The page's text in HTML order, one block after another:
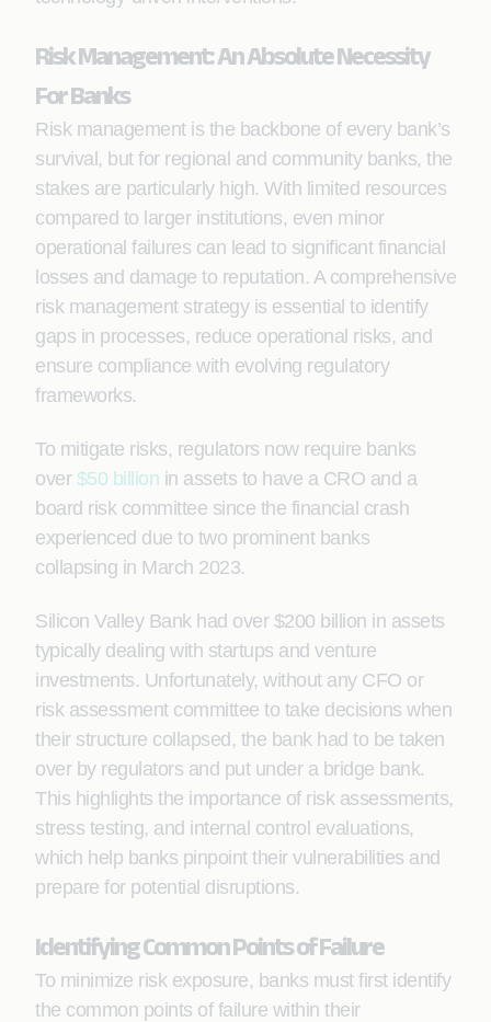
Risk Management: An Absolute Necessity
For Banks
Risk management is the backbone of every bank’s
survival, but for regional and community banks, the
stakes are particularly high. With limited resources
compared to larger institutions, even minor
operational failures can lead to significant financial
losses and damage to reputation. A comprehensive
risk management strategy is essential to identify
gaps in processes, reduce operational risks, and
ensure compliance with evolving regulatory
frameworks.
To mitigate risks, regulators now require banks
over $50 billion in assets to have a CRO and a
board risk committee since the financial crash
experienced due to two prominent banks
collapsing in March 2023.
Silicon Valley Bank had over $200 billion in assets
typically dealing with startups and venture
investments. Unfortunately, without any CFO or
risk assessment committee to take decisions when
their structure collapsed, the bank had to be taken
over by regulators and put under a bridge bank.
This highlights the importance of risk assessments,
stress testing, and internal control evaluations,
which help banks pinpoint their vulnerabilities and
prepare for potential disruptions.
Identifying Common Points of Failure
To minimize risk exposure, banks must first identify
the common points of failure within their